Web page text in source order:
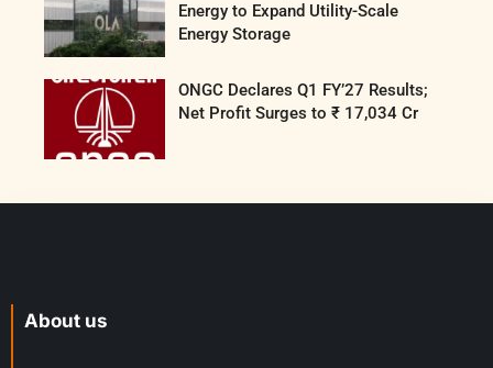
Energy to Expand Utility-Scale
Energy Storage
ONGC Declares Q1 FY’27 Results;
Net Profit Surges to ₹ 17,034 Cr
About us